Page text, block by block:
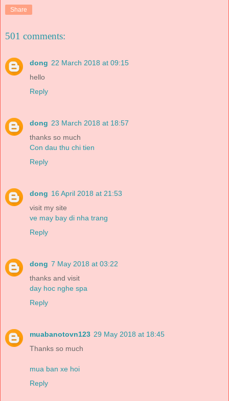
Share
501 comments:
dong 22 March 2018 at 09:15
hello
Reply
dong 23 March 2018 at 18:57
thanks so much
Con dau thu chi tien
Reply
dong 16 April 2018 at 21:53
visit my site
ve may bay di nha trang
Reply
dong 7 May 2018 at 03:22
thanks and visit
day hoc nghe spa
Reply
muabanotovn123 29 May 2018 at 18:45
Thanks so much
mua ban xe hoi
Reply